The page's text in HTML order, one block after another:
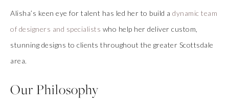
Alisha’s keen eye for talent has led her to build a dynamic team
of designers and specialists who help her deliver custom,
stunning designs to clients throughout the greater Scottsdale
area.
Our Philosophy